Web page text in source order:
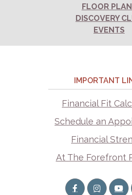
FLOOR
DISCOVERY
EVENTS
IMPORTANT
Financial Fit
Schedule an
Financial
At The Forefront